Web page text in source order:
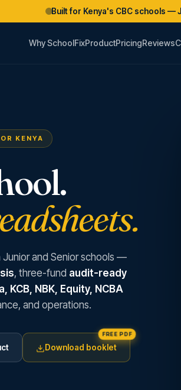
Built for Kenya's CBC schools —
Why SchoolFixProductPricingReviews
KENYA
Junior and Senior schools —
, three-fund audit-ready
KCB, NBK, Equity, NCBA
and operations.
Download booklet
FREE PDF